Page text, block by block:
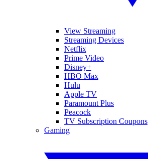
View Streaming
Streaming Devices
Netflix
Prime Video
Disney+
HBO Max
Hulu
Apple TV
Paramount Plus
Peacock
TV Subscription Coupons
Gaming